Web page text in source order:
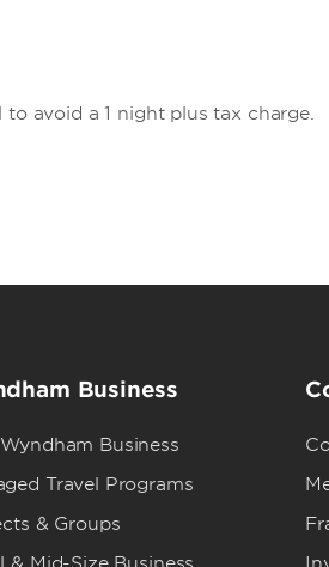
avoid a 1 night plus tax charge.
Business
Business
Travel Programs
& Groups